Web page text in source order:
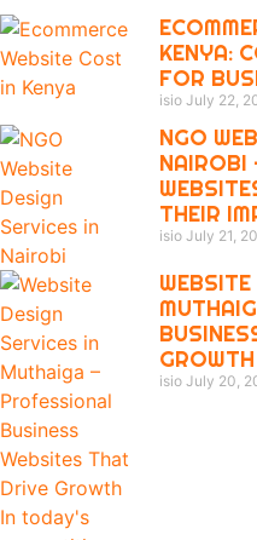
KENYA:
FOR
isio July 22,
NGO
NAIROBI
THEIR
isio July 21,
GROWTH
isio July 20,